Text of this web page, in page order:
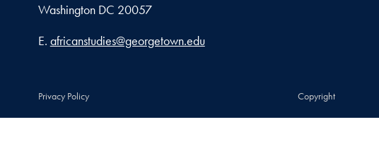
Washington DC 20057
Email address
E. africanstudies@georgetown.edu
Privacy Policy Copyright